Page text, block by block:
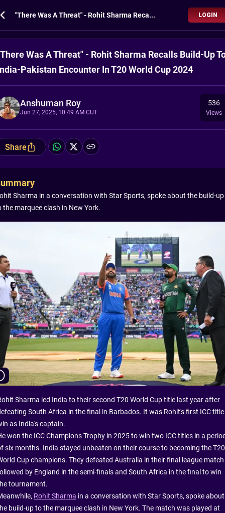
"There Was A Threat" - Rohit Sharma Recalls Build-Up To India-Pakistan Encounter In T20 World Cup 2024 LOGIN
Was A Threat" - Rohit Sharma Recalls Build-Up
Pakistan Encounter In T20 World Cup 2024
Anshuman Roy
Jun 27, 2025, 10:49 AM CUT
536
Views
Share
Sharma in a conversation with Star Sports, spoke about the build-up
the marquee clash in New York.
Sharma led India to their second T20 World Cup title last year after
South Africa in the final in Barbados. It was Rohit's first ICC title
as India's captain.
won the ICC Champions Trophy in 2025 to win two ICC titles in a
six months. India stayed unbeaten on their course to becoming the T20
Cup champions. They defeated Australia in their final league match
by England in the semi-finals and South Africa in the final to win
tournament.
Rohit Sharma in a conversation with Star Sports, spoke about
build-up to the marquee clash in New York. The match was played at